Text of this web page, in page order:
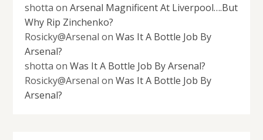
shotta onArsenal Magnificent At Liverpool….But
Why Rip Zinchenko?
Rosicky@Arsenal onWas It A Bottle Job By
Arsenal?
shotta onWas It A Bottle Job By Arsenal?
Rosicky@Arsenal onWas It A Bottle Job By
Arsenal?